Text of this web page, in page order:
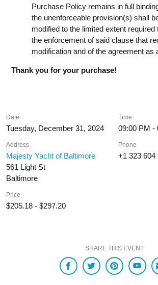
Purchase Policy remains in full
the unenforceable provision(s) shall
modified to the limited extent required
the enforcement of said clause that
modification and of the agreement as
Thank you for your purchase!
Date
Tuesday, December 31, 2024
Time
09:00 PM -
Address
Majesty Yacht of Baltimore
561 Light St
Baltimore
Phone
+1 323 604
Price
$205.18 - $297.20
SHARE THIS EVENT